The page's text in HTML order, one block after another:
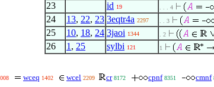
23 id 19 . . . 4
24 13, 22, 23 3eqtr4a 2297 . . 3
25 10, 18, 24 3jaoi 1344 . 2
26 1 , 25 sylbi 121 1
wceq 1402 wcel 2209 cr 8172 cpnf 8351 cmnf